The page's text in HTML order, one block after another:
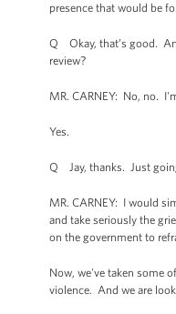
presence that would be
Q Okay, that’s good.
review?
MR. CARNEY: No, no.
Yes.
Q Jay, thanks. Just
MR. CARNEY: I would
and take seriously the
on the government to
Now, we've taken some
violence. And we are